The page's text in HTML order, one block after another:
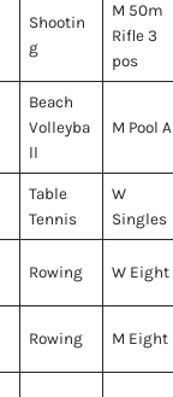
Shootin
g
M 50m
Rifle 3
pos
Beach
Volleyba
ll
M Pool A
Table
Tennis
W
Singles
Rowing W Eight
Rowing M Eight